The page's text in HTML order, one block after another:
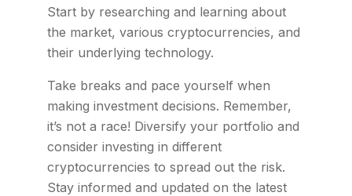
Start by researching and learning about
the market, various cryptocurrencies, and
their underlying technology.
Take breaks and pace yourself when
making investment decisions. Remember,
it’s not a race! Diversify your portfolio and
consider investing in different
cryptocurrencies to spread out the risk.
Stay informed and updated on the latest